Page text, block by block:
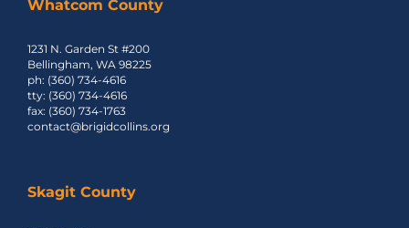
Events
Contact Us
Whatcom County
1231 N. Garden St #200
Bellingham, WA 98225
ph: (360) 734-4616
tty: (360) 734-4616
fax: (360) 734-1763
contact@brigidcollins.org
Skagit County